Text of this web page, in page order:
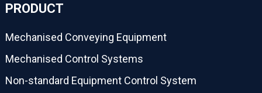
PRODUCT
Mechanised Conveying Equipment
Mechanised Control Systems
Non-standard Equipment Control System